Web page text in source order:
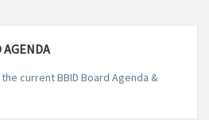
AGENDA
current BBID Board Agenda &